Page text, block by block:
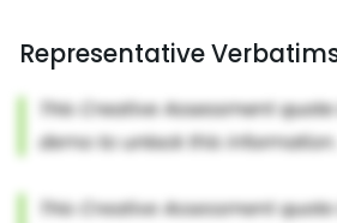
Representative